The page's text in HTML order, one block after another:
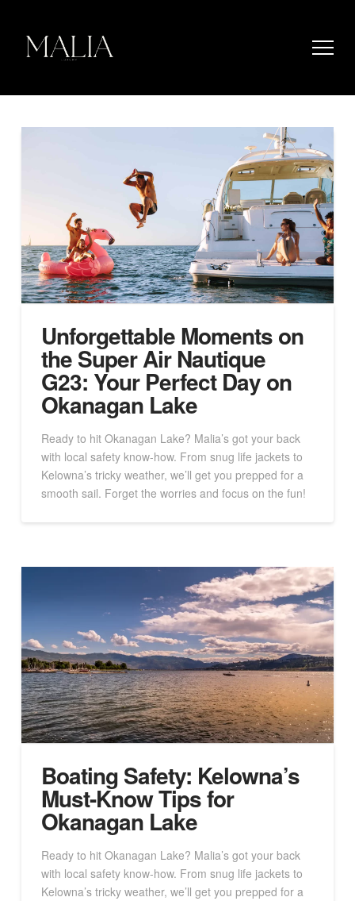
Unforgettable Moments on
the Super Air Nautique
G23: Your Perfect Day on
Okanagan Lake
Ready to hit Okanagan Lake? Malia’s got your back
with local safety know-how. From snug life jackets to
Kelowna’s tricky weather, we’ll get you prepped for a
smooth sail. Forget the worries and focus on the fun!
Boating Safety: Kelowna’s
Must-Know Tips for
Okanagan Lake
Ready to hit Okanagan Lake? Malia’s got your back
with local safety know-how. From snug life jackets to
Kelowna’s tricky weather, we’ll get you prepped for a